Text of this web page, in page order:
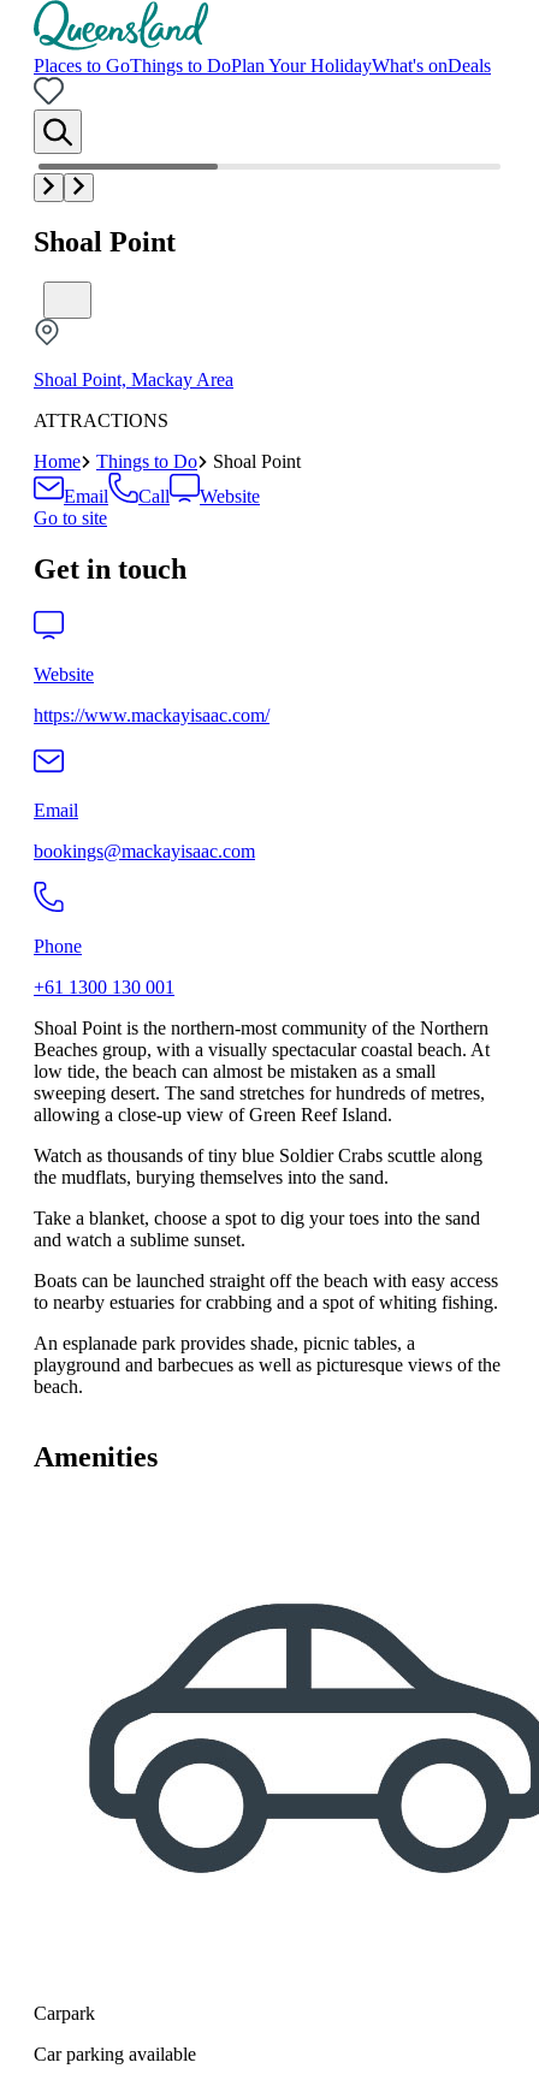
Places to GoThings to DoPlan Your HolidayWhat's onDeals
Shoal Point
Shoal Point, Mackay Area
ATTRACTIONS
Home
Things to Do
Shoal Point
Email
Call
Website
Go to site
Get in touch
Website
https://www.mackayisaac.com/
Email
bookings@mackayisaac.com
Phone
+61 1300 130 001
Shoal Point is the northern-most community of the Northern
Beaches group, with a visually spectacular coastal beach. At
low tide, the beach can almost be mistaken as a small
sweeping desert. The sand stretches for hundreds of metres,
allowing a close-up view of Green Reef Island.
Watch as thousands of tiny blue Soldier Crabs scuttle along
the mudflats, burying themselves into the sand.
Take a blanket, choose a spot to dig your toes into the sand
and watch a sublime sunset.
Boats can be launched straight off the beach with easy access
to nearby estuaries for crabbing and a spot of whiting fishing.
An esplanade park provides shade, picnic tables, a
playground and barbecues as well as picturesque views of the
beach.
Amenities
Carpark
Car parking available